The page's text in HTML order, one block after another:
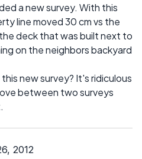
a new survey. With this
line moved 30 cm vs the
deck that was built next to
on the neighbors backyard
new survey? It's ridiculous
between two surveys
2012